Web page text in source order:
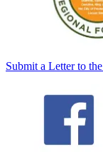
Submit a Letter to